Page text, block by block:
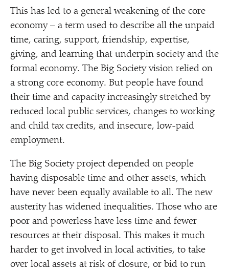
This has led to a general weakening of the core
economy – a term used to describe all the unpaid
time, caring, support, friendship, expertise,
giving, and learning that underpin society and the
formal economy. The Big Society vision relied on
a strong core economy. But people have found
their time and capacity increasingly stretched by
reduced local public services, changes to working
and child tax credits, and insecure, low-paid
employment.
The Big Society project depended on people
having disposable time and other assets, which
have never been equally available to all. The new
austerity has widened inequalities. Those who are
poor and powerless have less time and fewer
resources at their disposal. This makes it much
harder to get involved in local activities, to take
over local assets at risk of closure, or bid to run